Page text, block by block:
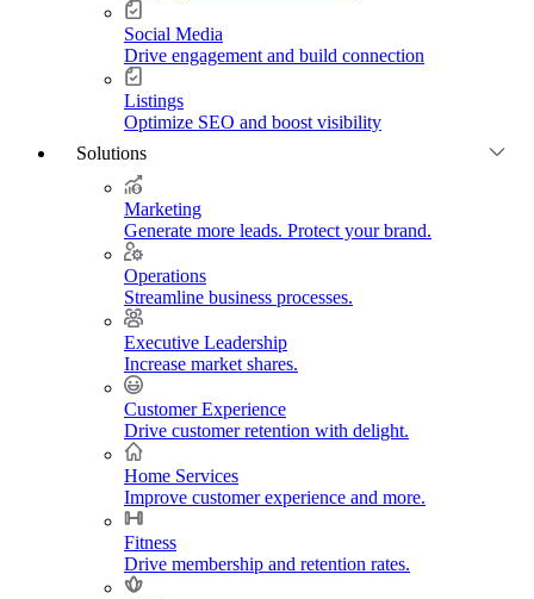
Social Media
Drive engagement and build connection
Listings
Optimize SEO and boost visibility
Solutions
Marketing
Generate more leads. Protect your brand.
Operations
Streamline business processes.
Executive Leadership
Increase market shares.
Customer Experience
Drive customer retention with delight.
Home Services
Improve customer experience and more.
Fitness
Drive membership and retention rates.